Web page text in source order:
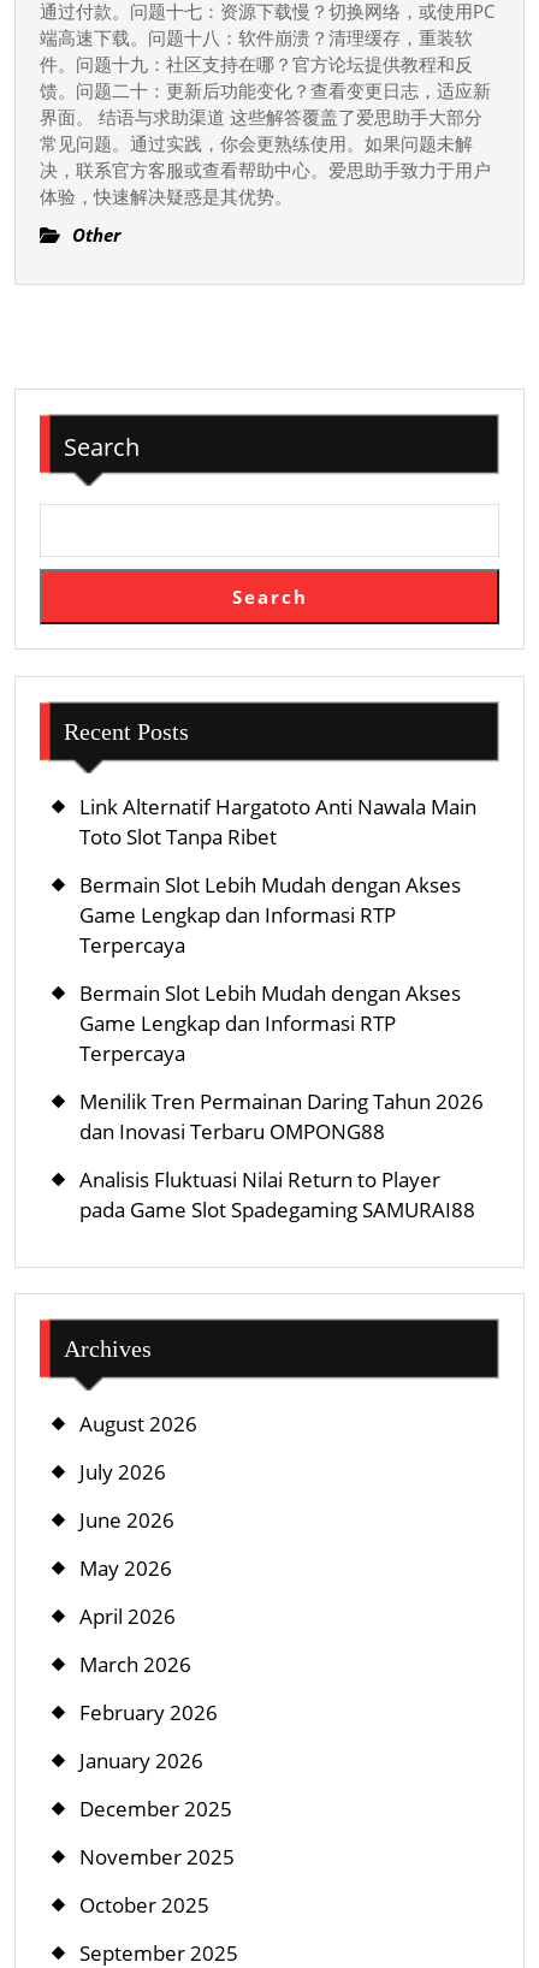
通过付款。问题十七：资源下载慢？切换网络，或使用PC
端高速下载。问题十八：软件崩溃？清理缓存，重装软
件。问题十九：社区支持在哪？官方论坛提供教程和反
馈。问题二十：更新后功能变化？查看变更日志，适应新
界面。 结语与求助渠道 这些解答覆盖了爱思助手大部分
常见问题。通过实践，你会更熟练使用。如果问题未解
决，联系官方客服或查看帮助中心。爱思助手致力于用户
体验，快速解决疑惑是其优势。
Other
Search
Search
Recent Posts
Link Alternatif Hargatoto Anti Nawala Main
Toto Slot Tanpa Ribet
Bermain Slot Lebih Mudah dengan Akses
Game Lengkap dan Informasi RTP
Terpercaya
Bermain Slot Lebih Mudah dengan Akses
Game Lengkap dan Informasi RTP
Terpercaya
Menilik Tren Permainan Daring Tahun 2026
dan Inovasi Terbaru OMPONG88
Analisis Fluktuasi Nilai Return to Player
pada Game Slot Spadegaming SAMURAI88
Archives
August 2026
July 2026
June 2026
May 2026
April 2026
March 2026
February 2026
January 2026
December 2025
November 2025
October 2025
September 2025